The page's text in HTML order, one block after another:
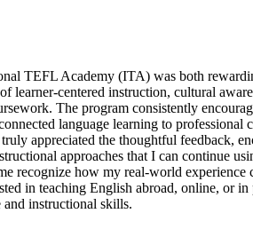
TEFL Academy (ITA) was both
learner-centered instruction, cultural
The program consistently
language learning to
appreciated the thoughtful feedback,
approaches that I can continue
recognize how my real-world
in teaching English abroad, online, or
instructional skills.